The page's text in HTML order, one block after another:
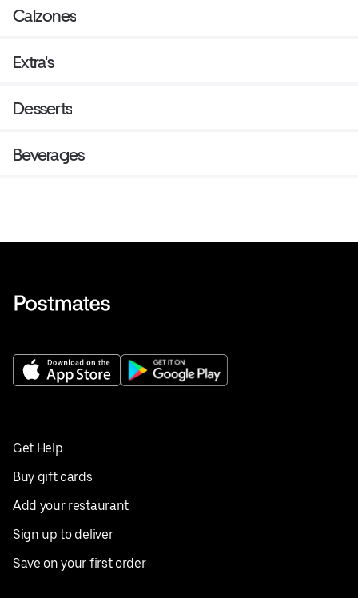
Calzones
Extra's
Desserts
Beverages
Get Help
Buy gift cards
Add your restaurant
Sign up to deliver
Save on your first order